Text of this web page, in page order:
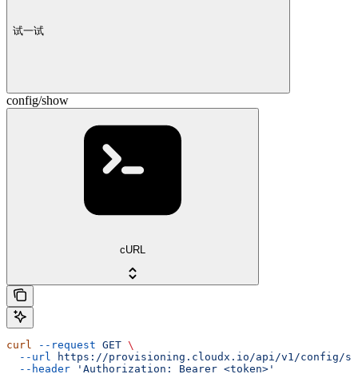
试一试
config/show
cURL
curl --request GET \
  --url
https://provisioning.cloudx.io/api/v1/config/
  --header
'Authorization: Bearer <token>'